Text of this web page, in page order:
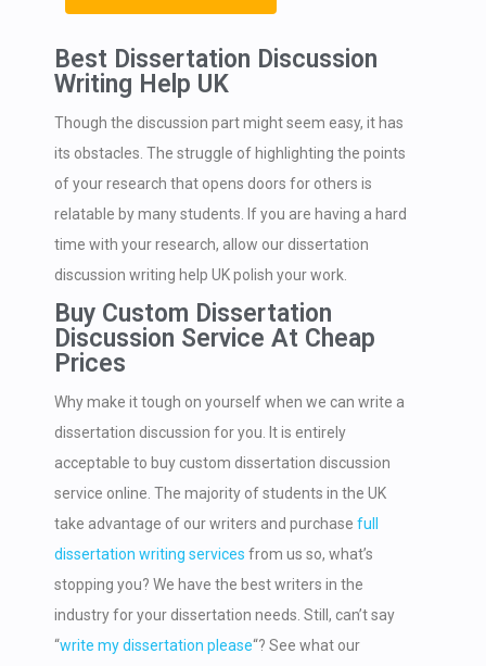
Best Dissertation Discussion
Writing Help UK
Though the discussion part might seem easy, it has
its obstacles. The struggle of highlighting the points
of your research that opens doors for others is
relatable by many students. If you are having a hard
time with your research, allow our dissertation
discussion writing help UK polish your work.
Buy Custom Dissertation
Discussion Service At Cheap
Prices
Why make it tough on yourself when we can write a
dissertation discussion for you. It is entirely
acceptable to buy custom dissertation discussion
service online. The majority of students in the UK
take advantage of our writers and purchase full
dissertation writing services from us so, what’s
stopping you? We have the best writers in the
industry for your dissertation needs. Still, can’t say
“write my dissertation please“? See what our